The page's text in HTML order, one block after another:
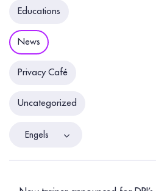
Educations
News
Privacy Café
Uncategorized
Engels